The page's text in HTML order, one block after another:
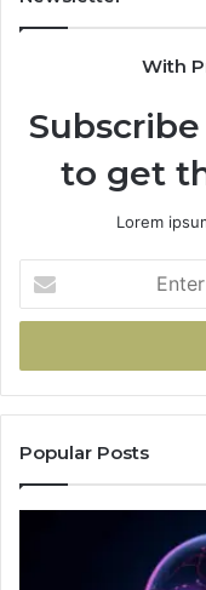
With
to get
Lorem
your
Email
Popular Posts